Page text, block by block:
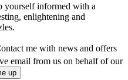
yourself informed with a
enlightening and
me with news and offers
email from us on behalf of our